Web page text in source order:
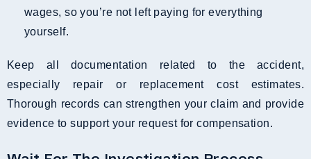
wages, so you’re not left paying for everything
yourself.
Keep all documentation related to the accident,
especially repair or replacement cost estimates.
Thorough records can strengthen your claim and provide
evidence to support your request for compensation.